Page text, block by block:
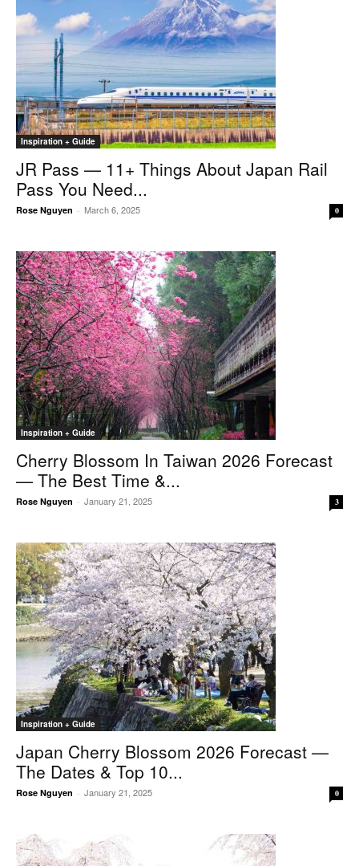
Inspiration + Guide
JR Pass — 11+ Things About Japan Rail
Pass You Need...
Rose Nguyen - March 6, 2025 0
Inspiration + Guide
Cherry Blossom In Taiwan 2026 Forecast
— The Best Time &...
Rose Nguyen - January 21, 2025 3
Inspiration + Guide
Japan Cherry Blossom 2026 Forecast —
The Dates & Top 10...
Rose Nguyen - January 21, 2025 0